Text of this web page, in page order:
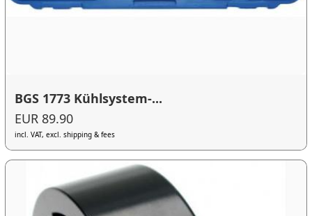
BGS 1773 Kühlsystem-...
EUR 89.90
incl. VAT, excl. shipping & fees